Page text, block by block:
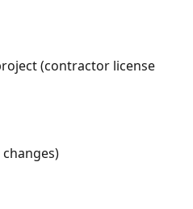
(contractor license